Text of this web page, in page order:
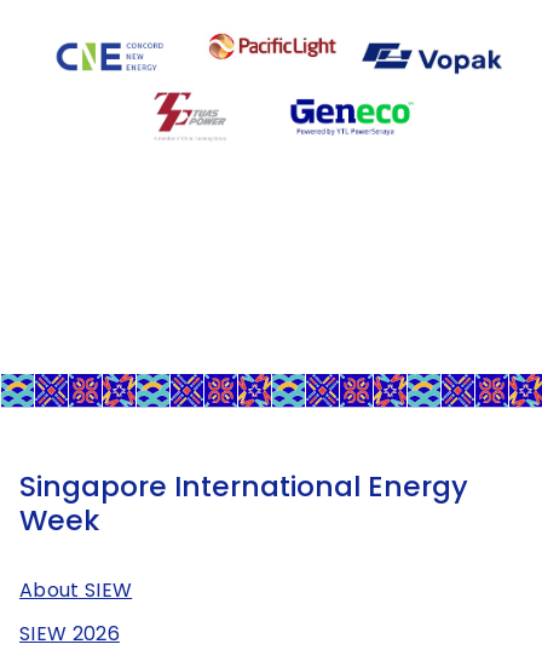
Singapore International Energy
Week
About SIEW
SIEW 2026